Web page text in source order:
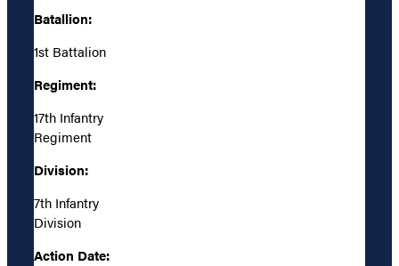
Batallion:
1st Battalion
Regiment:
17th Infantry
Regiment
Division:
7th Infantry
Division
Action Date: